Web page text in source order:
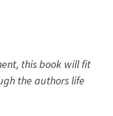
this book will fit
the authors life